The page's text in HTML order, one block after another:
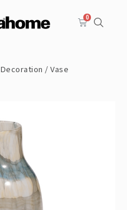
Decoration / Vase